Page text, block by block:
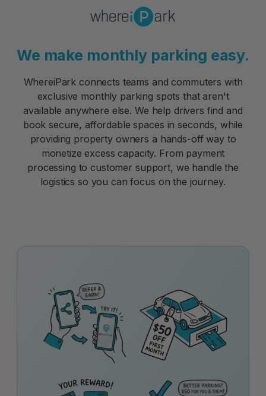
We make monthly parking easy.
WhereiPark connects teams and commuters with
exclusive monthly parking spots that aren't
available anywhere else. We help drivers find and
book secure, affordable spaces in seconds, while
providing property owners a hands-off way to
monetize excess capacity. From payment
processing to customer support, we handle the
logistics so you can focus on the journey.